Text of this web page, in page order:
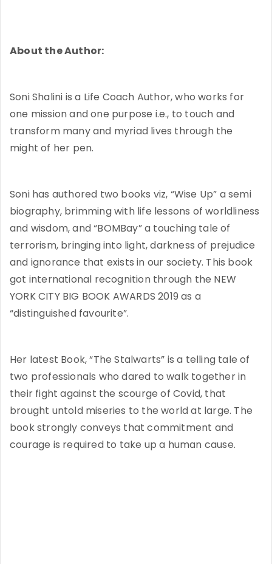
About the Author:
Soni Shalini is a Life Coach Author, who works for
one mission and one purpose i.e., to touch and
transform many and myriad lives through the
might of her pen.
Soni has authored two books viz, “Wise Up” a semi
biography, brimming with life lessons of worldliness
and wisdom, and “BOMBay” a touching tale of
terrorism, bringing into light, darkness of prejudice
and ignorance that exists in our society. This book
got international recognition through the NEW
YORK CITY BIG BOOK AWARDS 2019 as a
“distinguished favourite”.
Her latest Book, “The Stalwarts” is a telling tale of
two professionals who dared to walk together in
their fight against the scourge of Covid, that
brought untold miseries to the world at large. The
book strongly conveys that commitment and
courage is required to take up a human cause.